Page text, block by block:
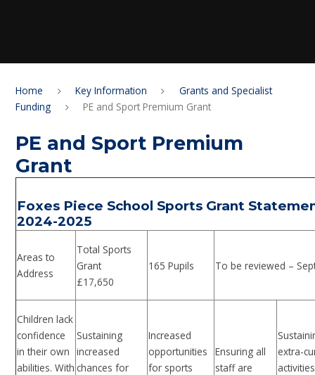
Home Key Information
Grants and Specialist
Funding
PE and Sport Premium Grant
PE and Sport Premium
Grant
Foxes Piece School Sports Grant
2024-2025
Areas to
Address
Total Sports
Grant
£17,650
165 Pupils To be reviewed –
Children lack
confidence
in their own
abilities. With
Sustaining
increased
chances for
Increased
opportunities
for sports
Ensuring all
staff are
extra-